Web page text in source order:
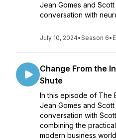
Jean Gomes and
conversation with
July 10, 2024•Season 6•
Change From the
Shute
In this episode of The
Jean Gomes and
conversation with
combining the
modern business